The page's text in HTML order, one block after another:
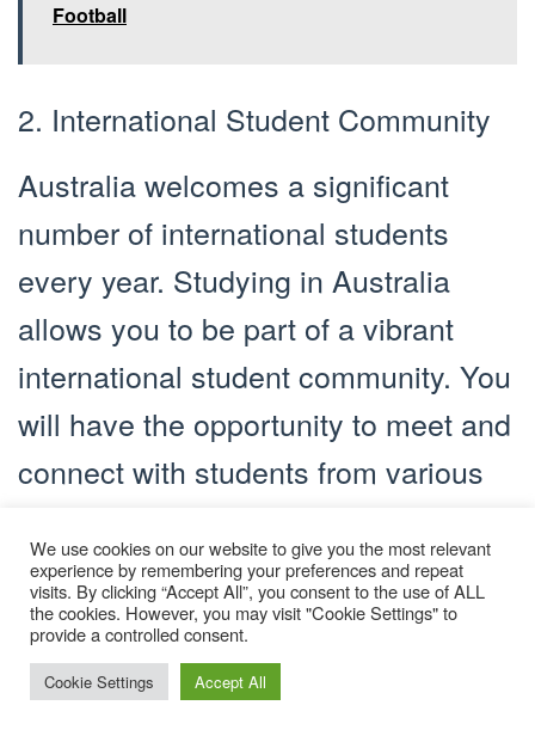
Football
2. International Student Community
Australia welcomes a significant
number of international students
every year. Studying in Australia
allows you to be part of a vibrant
international student community. You
will have the opportunity to meet and
connect with students from various
friendships and expanding your
global network.
3. Celebrating Diversity
We use cookies on our website to give you the most relevant
experience by remembering your preferences and repeat
visits. By clicking “Accept All”, you consent to the use of ALL
the cookies. However, you may visit "Cookie Settings" to
provide a controlled consent.
Cookie Settings Accept All